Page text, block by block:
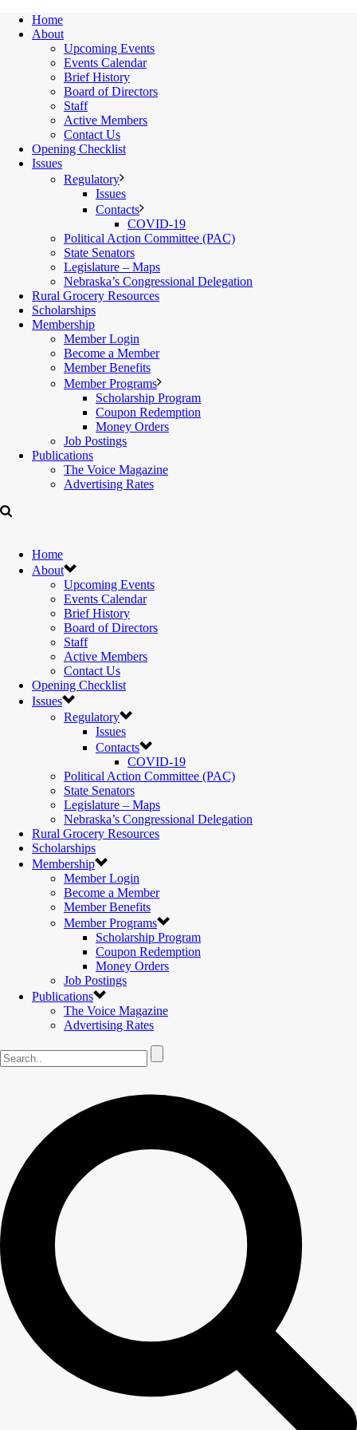
Home
About
Upcoming Events
Events Calendar
Brief History
Board of Directors
Staff
Active Members
Contact Us
Opening Checklist
Issues
Regulatory
Issues
Contacts
COVID-19
Political Action Committee (PAC)
State Senators
Legislature – Maps
Nebraska’s Congressional Delegation
Rural Grocery Resources
Scholarships
Membership
Member Login
Become a Member
Member Benefits
Member Programs
Scholarship Program
Coupon Redemption
Money Orders
Job Postings
Publications
The Voice Magazine
Advertising Rates
Home
About
Upcoming Events
Events Calendar
Brief History
Board of Directors
Staff
Active Members
Contact Us
Opening Checklist
Issues
Regulatory
Issues
Contacts
COVID-19
Political Action Committee (PAC)
State Senators
Legislature – Maps
Nebraska’s Congressional Delegation
Rural Grocery Resources
Scholarships
Membership
Member Login
Become a Member
Member Benefits
Member Programs
Scholarship Program
Coupon Redemption
Money Orders
Job Postings
Publications
The Voice Magazine
Advertising Rates